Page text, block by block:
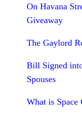
On Havana
Giveaway
The Gaylord
Bill Signed
Spouses
What is Space